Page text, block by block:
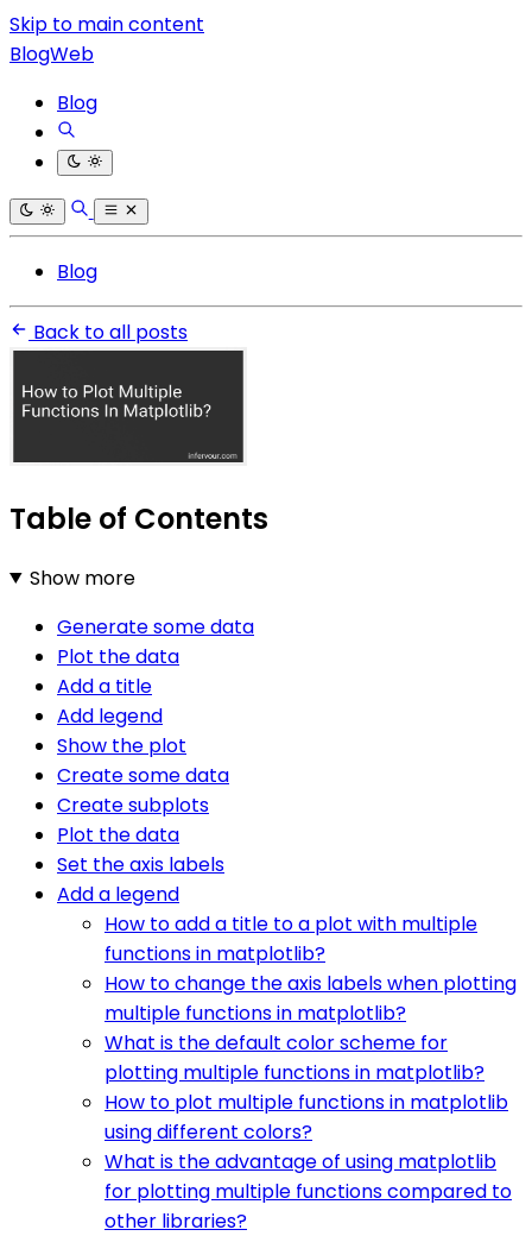
Skip to main content
BlogWeb
Blog
Blog
Back to all posts
Table of Contents
Show more
Generate some data
Plot the data
Add a title
Add legend
Show the plot
Create some data
Create subplots
Plot the data
Set the axis labels
Add a legend
How to add a title to a plot with multiple
functions in matplotlib?
How to change the axis labels when plotting
multiple functions in matplotlib?
What is the default color scheme for
plotting multiple functions in matplotlib?
How to plot multiple functions in matplotlib
using different colors?
What is the advantage of using matplotlib
for plotting multiple functions compared to
other libraries?